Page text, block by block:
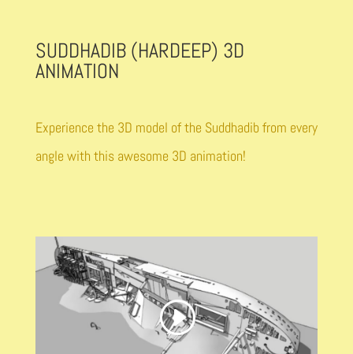
SUDDHADIB (HARDEEP) 3D
ANIMATION
Experience the 3D model of the Suddhadib from every
angle with this awesome 3D animation!